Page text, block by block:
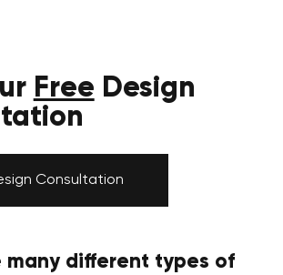
Free Design
Consultation
many different types of